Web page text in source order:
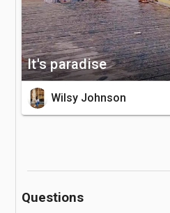
Located off the
by boat. Most travelers
private boat charter
boat docks at the island jetty,
💡 Good to Know
There is no entry fee to
minimal with only basic
monkeys roam the forested
or bags, so visitors must
disposal services on the
It's paradise
Wilsy Johnson
Questions